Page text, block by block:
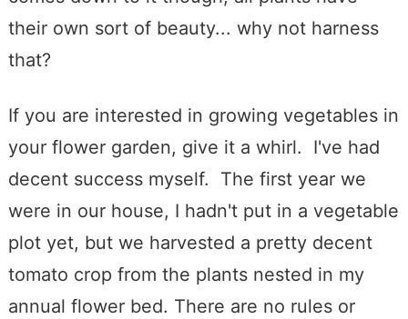
their own sort of beauty... why not harness
that?
If you are interested in growing vegetables in
your flower garden, give it a whirl. I've had
decent success myself. The first year we
were in our house, I hadn't put in a vegetable
plot yet, but we harvested a pretty decent
tomato crop from the plants nested in my
annual flower bed. There are no rules or